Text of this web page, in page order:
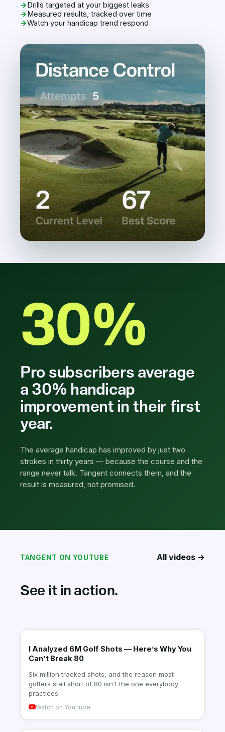
→Drills targeted at your biggest leaks
→Measured results, tracked over time
→Watch your handicap trend respond
30%
Pro subscribers average
a 30% handicap
improvement in their first
year.
The average handicap has improved by just two
strokes in thirty years — because the course and the
range never talk. Tangent connects them, and the
result is measured, not promised.
TANGENT ON YOUTUBE
See it in action.
All videos →
I Analyzed 6M Golf Shots — Here’s Why You
Can’t Break 80
Six million tracked shots, and the reason most
golfers stall short of 80 isn't the one everybody
practices.
Watch on YouTube